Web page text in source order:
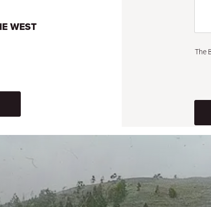
WEST
The